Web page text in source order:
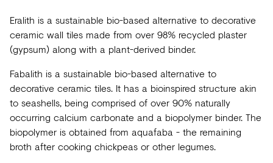
Eralith is a sustainable bio-based alternative to decorative
ceramic wall tiles made from over 98% recycled plaster
(gypsum) along with a plant-derived binder.
Fabalith is a sustainable bio-based alternative to
decorative ceramic tiles. It has a bioinspired structure akin
to seashells, being comprised of over 90% naturally
occurring calcium carbonate and a biopolymer binder. The
biopolymer is obtained from aquafaba - the remaining
broth after cooking chickpeas or other legumes.